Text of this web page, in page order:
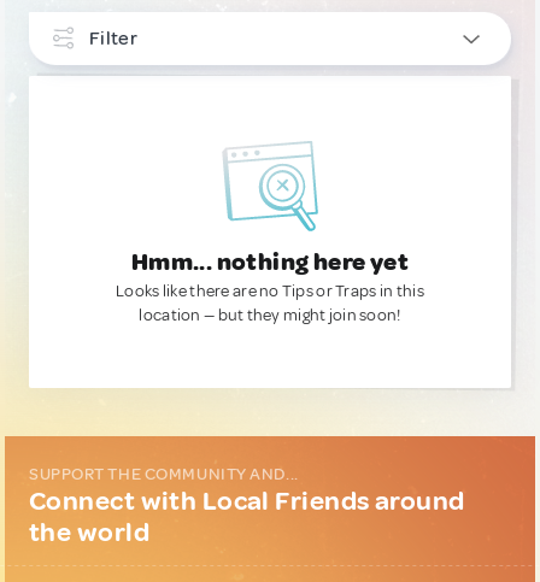
Filter
Hmm... nothing here yet
Looks like there are no Tips or Traps in this
location — but they might join soon!
SUPPORT THE COMMUNITY AND...
Connect with Local Friends around
the world